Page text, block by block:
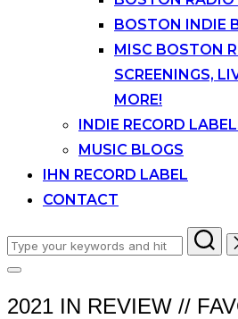
BOSTON INDIE
MISC BOSTON
SCREENINGS,
MORE!
INDIE RECORD
MUSIC BLOGS
IHN RECORD LABEL
CONTACT
Search
for:
Toggle
&
2021 IN REVIEW //